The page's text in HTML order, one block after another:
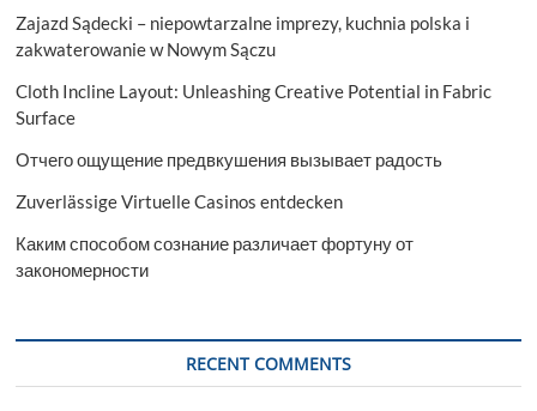
Zajazd Sądecki – niepowtarzalne imprezy, kuchnia polska i
zakwaterowanie w Nowym Sączu
Cloth Incline Layout: Unleashing Creative Potential in Fabric
Surface
Отчего ощущение предвкушения вызывает радость
Zuverlässige Virtuelle Casinos entdecken
Каким способом сознание различает фортуну от
закономерности
RECENT COMMENTS